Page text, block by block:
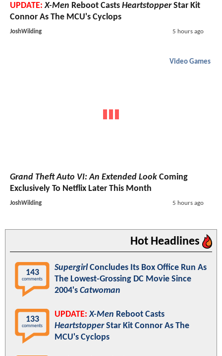
UPDATE: X-Men Reboot Casts HeartstopperStar Kit
Connor As The MCU's Cyclops
JoshWilding 5 hours ago
Video Games
Grand Theft Auto VI: An Extended Look Coming
Exclusively To Netflix Later This Month
JoshWilding 5 hours ago
Hot Headlines
143
comments
Supergirl Concludes Its Box Office Run As
The Lowest-Grossing DC Movie Since
2004's Catwoman
133
comments
UPDATE: X-Men Reboot Casts
HeartstopperStar Kit Connor As The
MCU's Cyclops